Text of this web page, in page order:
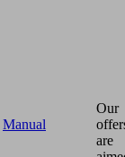
Manual
Our
are